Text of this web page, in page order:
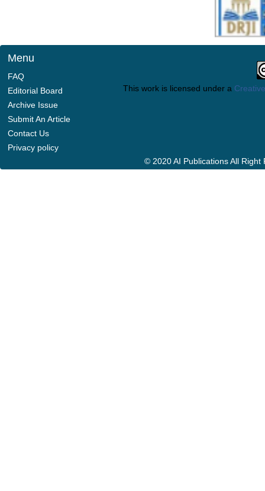
Menu
FAQ
Editorial Board
Archive Issue
Submit An Article
Contact Us
Privacy policy
This work is licensed under a
© 2020 AI Publications All